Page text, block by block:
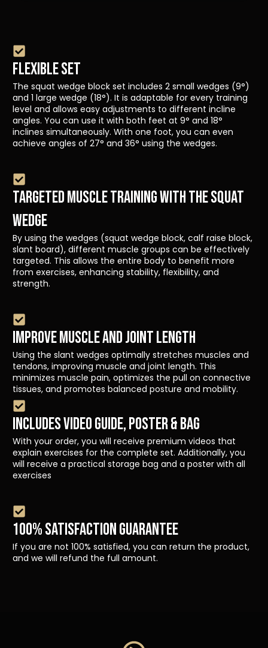
FLEXIBLE SET
The squat wedge block set includes 2 small wedges (9°)
and 1 large wedge (18°). It is adaptable for every training
level and allows easy adjustments to different incline
angles. You can use it with both feet at 9° and 18°
inclines simultaneously. With one foot, you can even
achieve angles of 27° and 36° using the wedges.
TARGETED MUSCLE TRAINING WITH THE SQUAT
WEDGE
By using the wedges (squat wedge block, calf raise block,
slant board), different muscle groups can be effectively
targeted. This allows the entire body to benefit more
from exercises, enhancing stability, flexibility, and
strength.
IMPROVE MUSCLE AND JOINT LENGTH
Using the slant wedges optimally stretches muscles and
tendons, improving muscle and joint length. This
minimizes muscle pain, optimizes the pull on connective
tissues, and promotes balanced posture and mobility.
INCLUDES VIDEO GUIDE, POSTER & BAG
With your order, you will receive premium videos that
explain exercises for the complete set. Additionally, you
will receive a practical storage bag and a poster with all
exercises
100% SATISFACTION GUARANTEE
If you are not 100% satisfied, you can return the product,
and we will refund the full amount.